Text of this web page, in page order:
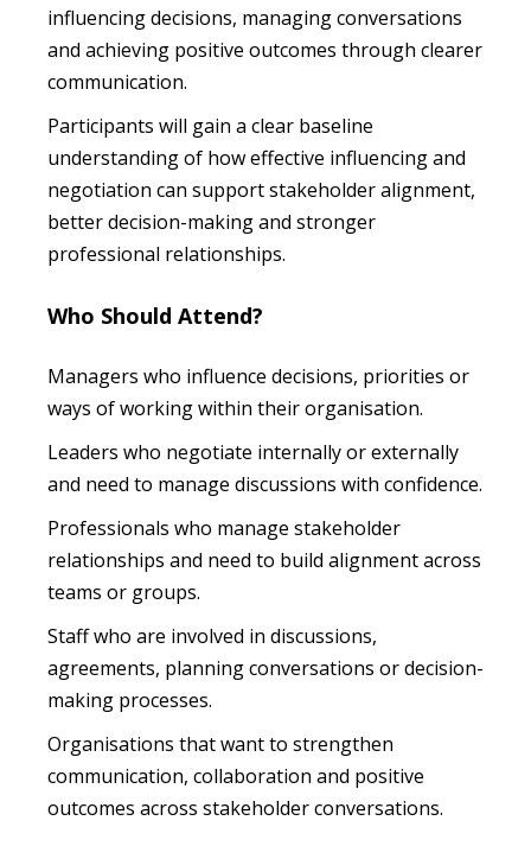
influencing decisions, managing conversations
and achieving positive outcomes through clearer
communication.
Participants will gain a clear baseline
understanding of how effective influencing and
negotiation can support stakeholder alignment,
better decision-making and stronger
professional relationships.
Who Should Attend?
Managers who influence decisions, priorities or
ways of working within their organisation.
Leaders who negotiate internally or externally
and need to manage discussions with confidence.
Professionals who manage stakeholder
relationships and need to build alignment across
teams or groups.
Staff who are involved in discussions,
agreements, planning conversations or decision-
making processes.
Organisations that want to strengthen
communication, collaboration and positive
outcomes across stakeholder conversations.